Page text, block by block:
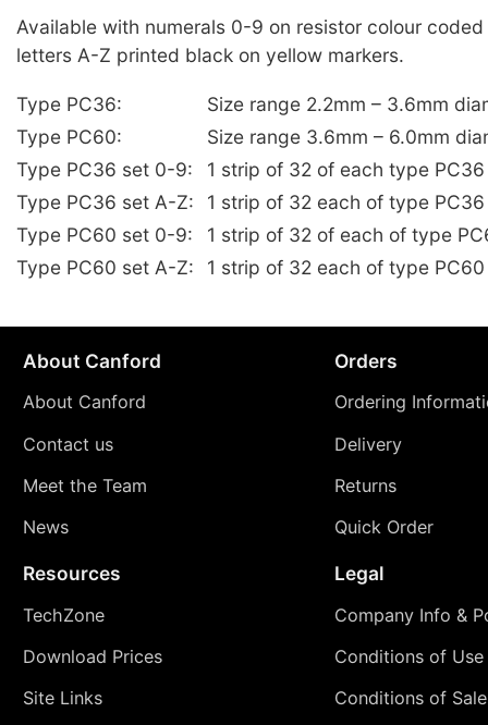
Available with numerals 0-9 on resistor colour
letters A-Z printed black on yellow markers.
Type PC36:
Size range 2.2mm – 3.6mm
Type PC60:
Size range 3.6mm – 6.0mm
Type PC36 set 0-9:
1 strip of 32 of each type
Type PC36 set A-Z:
1 strip of 32 each of type
Type PC60 set 0-9:
1 strip of 32 of each of type
Type PC60 set A-Z:
1 strip of 32 each of type
About Canford
About Canford
Contact us
Meet the Team
News
Orders
Ordering
Delivery
Returns
Quick Order
Resources
TechZone
Download Prices
Site Links
Legal
Company Info &
Conditions of Use
Conditions of Sale